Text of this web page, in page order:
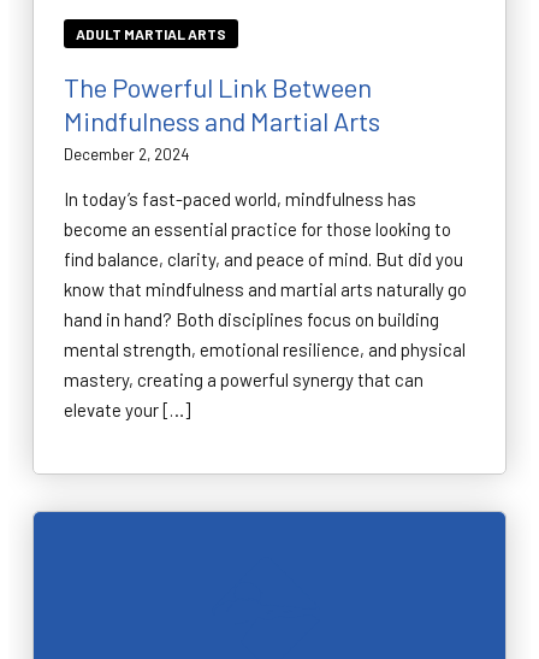
ADULT MARTIAL ARTS
The Powerful Link Between
Mindfulness and Martial Arts
December 2, 2024
In today’s fast-paced world, mindfulness has
become an essential practice for those looking to
find balance, clarity, and peace of mind. But did you
know that mindfulness and martial arts naturally go
hand in hand? Both disciplines focus on building
mental strength, emotional resilience, and physical
mastery, creating a powerful synergy that can
elevate your […]